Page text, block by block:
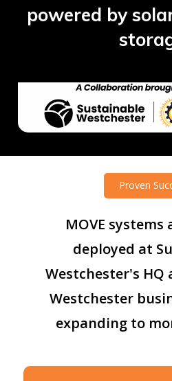
powered by
Proven
MOVE systems
deployed at
Westchester's HQ
Westchester
expanding to